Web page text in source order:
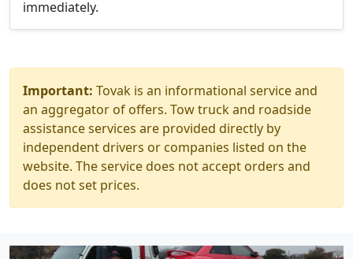
immediately.
Important: Tovak is an informational service and
an aggregator of offers. Tow truck and roadside
assistance services are provided directly by
independent drivers or companies listed on the
website. The service does not accept orders and
does not set prices.